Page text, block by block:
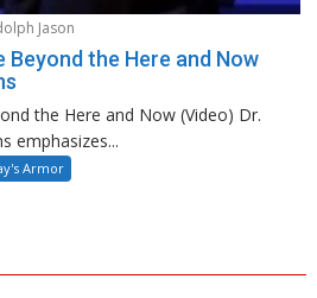
Jason
Beyond the Here and Now
the Here and Now (Video) Dr.
emphasizes...
Armor